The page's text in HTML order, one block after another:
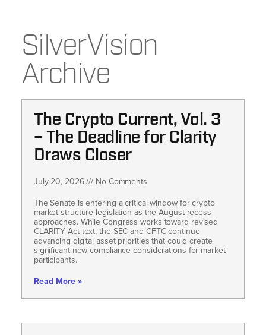
SilverVision
Archive
The Crypto Current, Vol. 3
– The Deadline for Clarity
Draws Closer
July 20, 2026
No Comments
The Senate is entering a critical window for crypto
market structure legislation as the August recess
approaches. While Congress works toward revised
CLARITY Act text, the SEC and CFTC continue
advancing digital asset priorities that could create
significant new compliance considerations for market
participants.
Read More »